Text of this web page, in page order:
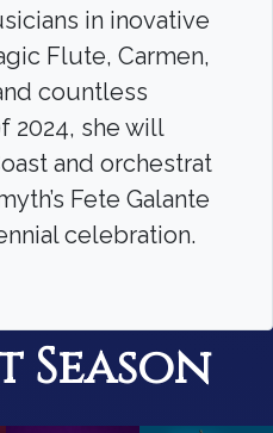
in inovative
Flute, Carmen,
countless
2024, she will
and orchestrat
Fete Galante
celebration.